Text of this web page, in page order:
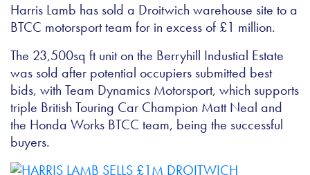
Harris Lamb has sold a Droitwich warehouse site to a
BTCC motorsport team for in excess of £1 million.
The 23,500sq ft unit on the Berryhill Industial Estate
was sold after potential occupiers submitted best
bids, with Team Dynamics Motorsport, which supports
triple British Touring Car Champion Matt Neal and
the Honda Works BTCC team, being the successful
buyers.